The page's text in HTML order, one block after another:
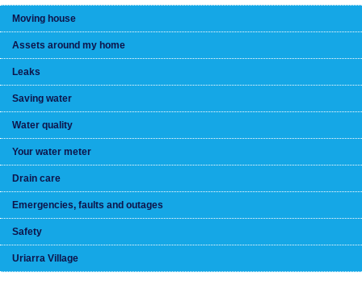
Moving house
Assets around my home
Leaks
Saving water
Water quality
Your water meter
Drain care
Emergencies, faults and outages
Safety
Uriarra Village